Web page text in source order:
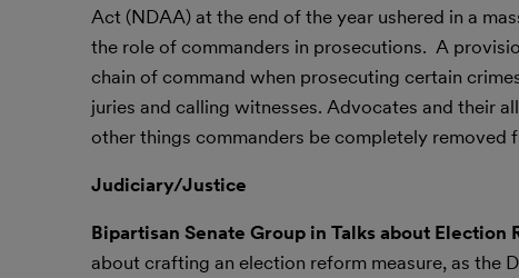
Act (NDAA) at the end of the year ushered in a
the role of commanders in prosecutions. A
chain of command when prosecuting certain
juries and calling witnesses. Advocates and their
other things commanders be completely removed
Judiciary/Justice
Bipartisan Senate Group in Talks about Election
about crafting an election reform measure, as the